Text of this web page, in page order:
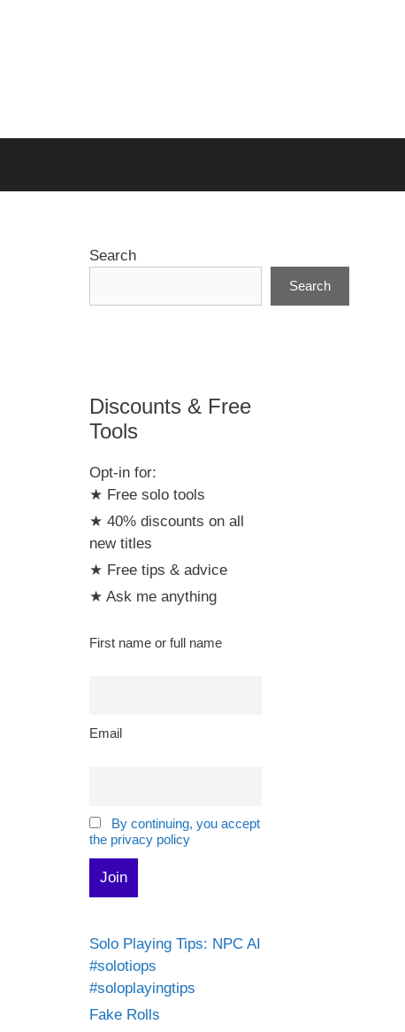
Search
Search
Discounts & Free
Tools
Opt-in for:
★ Free solo tools
★ 40% discounts on all
new titles
★ Free tips & advice
★ Ask me anything
First name or full name
Email
By continuing, you accept
the privacy policy
Solo Playing Tips: NPC AI
#solotiops
#soloplayingtips
Fake Rolls